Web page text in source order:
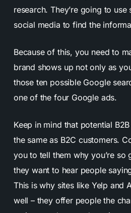
research. They’re going to use
social media to find the
Because of this, you need to
brand shows up not only as
those ten possible Google
one of the four Google ads.
Keep in mind that potential
the same as B2C customers.
you to tell them why you’re so
they want to hear people
This is why sites like Yelp and
well – they offer people the